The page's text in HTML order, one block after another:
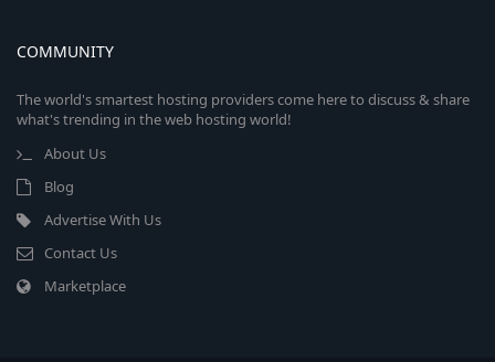
COMMUNITY
The world's smartest hosting providers come here to discuss & share
what's trending in the web hosting world!
About Us
Blog
Advertise With Us
Contact Us
Marketplace